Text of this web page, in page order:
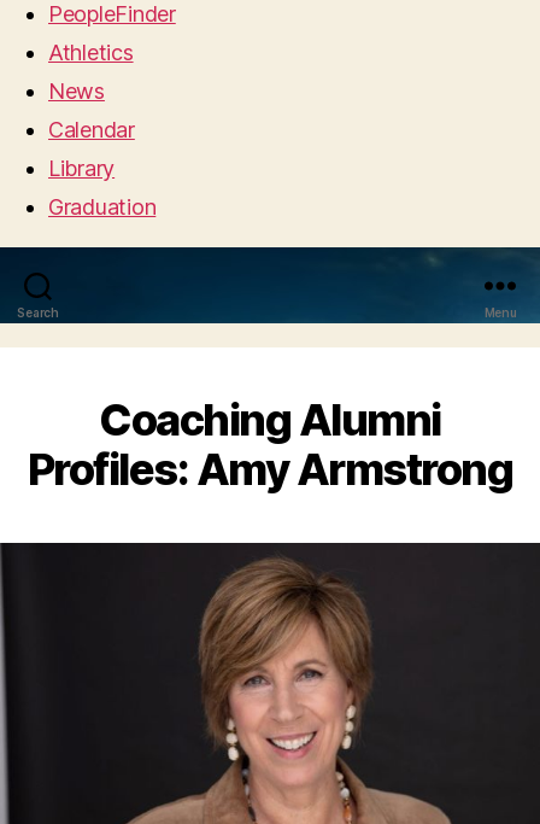
PeopleFinder
Athletics
News
Calendar
Library
Graduation
Search Menu
Coaching Alumni
Profiles: Amy Armstrong